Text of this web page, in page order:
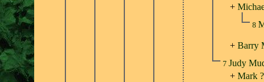
+
8
+ Barry
7 Judy
+ Mark ?